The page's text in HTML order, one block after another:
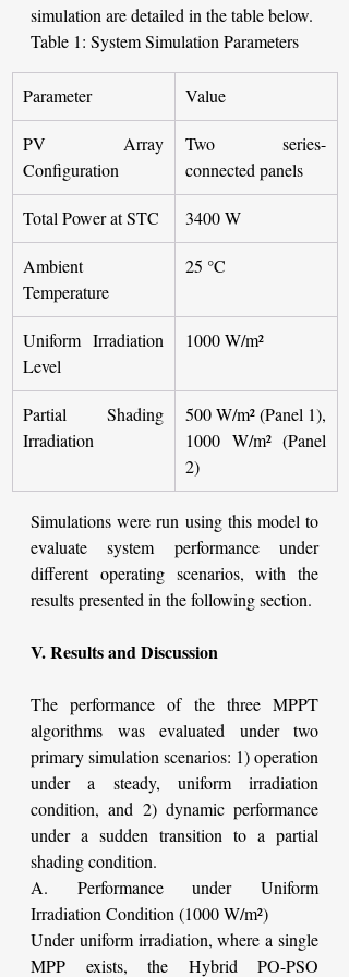
simulation are detailed in the table below.
Table 1: System Simulation Parameters
Parameter Value
PV Array
Configuration
Two series-
connected panels
Total Power at STC 3400 W
Ambient
Temperature
25 °C
Uniform Irradiation
Level
1000 W/m²
Partial Shading
Irradiation
500 W/m² (Panel 1),
1000 W/m² (Panel
2)
Simulations were run using this model to
evaluate system performance under
different operating scenarios, with the
results presented in the following section.
V. Results and Discussion
The performance of the three MPPT
algorithms was evaluated under two
primary simulation scenarios: 1) operation
under a steady, uniform irradiation
condition, and 2) dynamic performance
under a sudden transition to a partial
shading condition.
A. Performance under Uniform
Irradiation Condition (1000 W/m²)
Under uniform irradiation, where a single
MPP exists, the Hybrid PO-PSO